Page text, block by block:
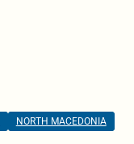
NORTH MACEDONIA